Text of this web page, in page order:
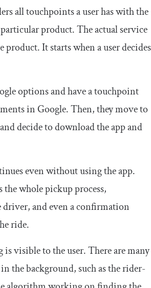
all touchpoints a user has with the
product. The actual service
product. It starts when a user decides
options and have a touchpoint
in Google. Then, they move to
decide to download the app and
even without using the app.
the whole pickup process,
and even a confirmation
ride.
visible to the user. There are many
the background, such as the rider-